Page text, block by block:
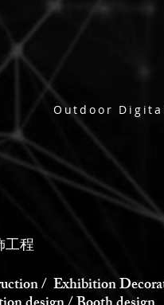
Outdoor
工程
/ Exhibition